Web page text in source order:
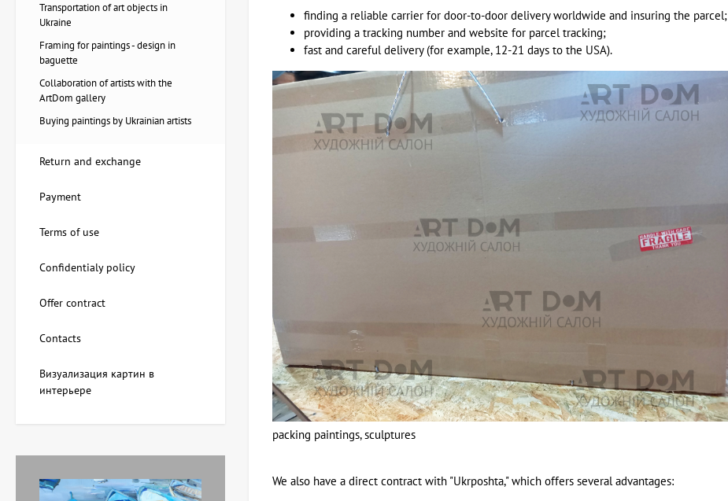
finding a reliable carrier for door-to-door delivery worldwide and insuring the parcel;
providing a tracking number and website for parcel tracking;
fast and careful delivery (for example, 12-21 days to the USA).
packing paintings, sculptures
We also have a direct contract with "Ukrposhta," which offers several advantages:
Transportation of art objects in
Ukraine
Framing for paintings - design in
baguette
Collaboration of artists with the
ArtDom gallery
Buying paintings by Ukrainian artists
Return and exchange
Payment
Terms of use
Confidentialy policy
Offer contract
Contacts
Визуализация картин в
интерьере
11,238 UAH